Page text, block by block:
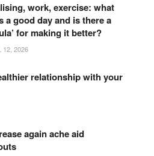
work, exercise: what
a good day and is there a
for making it better?
12, 2026
relationship with your
again ache aid